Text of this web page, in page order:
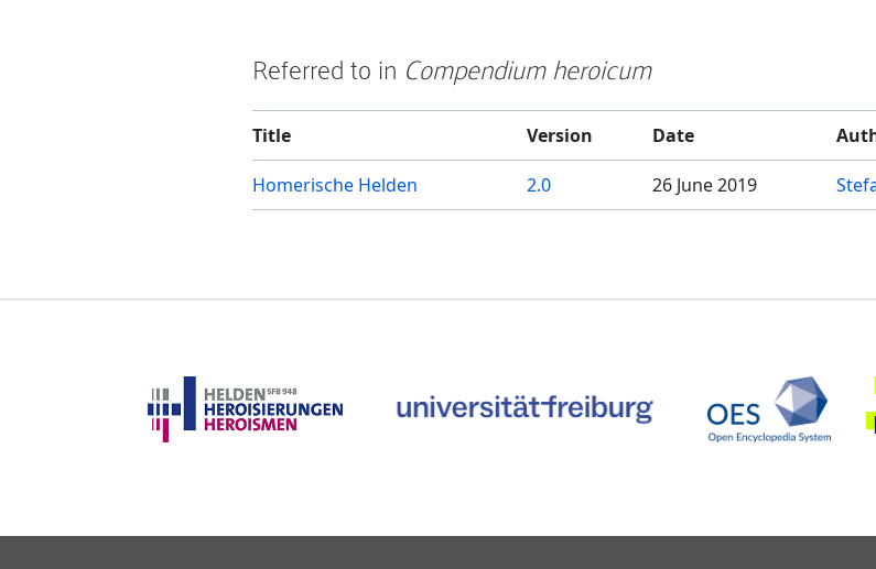
Referred to in Compendium heroicum
Title Version Date
Homerische Helden 2.0 26 June 2019